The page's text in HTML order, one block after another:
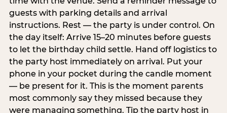
guests with parking details and arrival
instructions. Rest — the party is under control. On
the day itself: Arrive 15–20 minutes before guests
to let the birthday child settle. Hand off logistics to
the party host immediately on arrival. Put your
phone in your pocket during the candle moment
— be present for it. This is the moment parents
most commonly say they missed because they
were managing something. Tip the party host in